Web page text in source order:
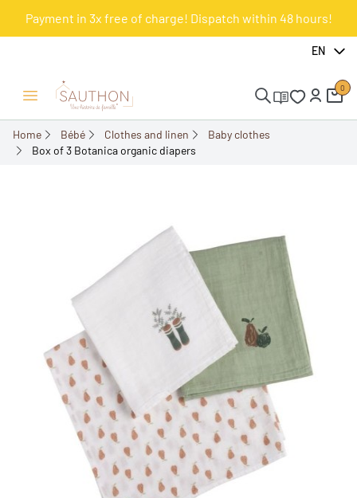
Payment in 3x free of charge! Dispatch within 48 hours!
EN
Open/Close menu
0
Home Bébé Clothes and linen
Baby clothes
Box of 3 Botanica organic diapers
-30%